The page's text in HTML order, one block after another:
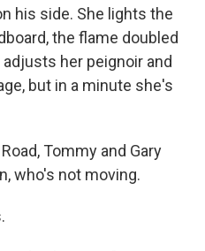
his side. She lights the
the flame doubled
her peignoir and
but in a minute she's
Tommy and Gary
who's not moving.